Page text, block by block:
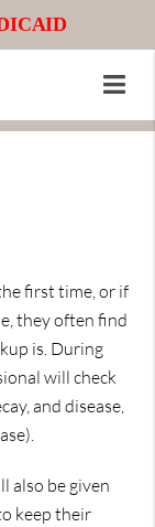
first time, or if
they often find
is. During
will check
and disease,
also be given
keep their